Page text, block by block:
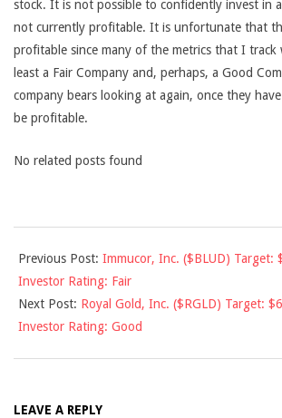
stock. It is not possible to confidently invest in
not currently profitable. It is unfortunate that
profitable since many of the metrics that I track
least a Fair Company and, perhaps, a Good
company bears looking at again, once they
be profitable.
No related posts found
07-
09
Previous Post: Immucor, Inc. ($BLUD) Target:
Investor Rating: Fair
Next Post: Royal Gold, Inc. ($RGLD) Target:
Investor Rating: Good
LEAVE A REPLY